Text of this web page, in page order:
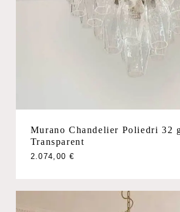
Murano Chandelier Poliedri 32
Transparent
2.074,00 €